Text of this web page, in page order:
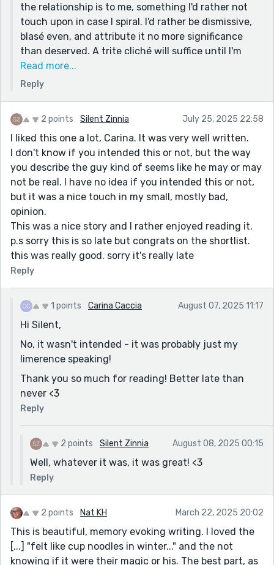
origami), but you tie bookends to the meat (cigarette).
*the wonderful and the horrible, that which inspires
awe, including (but not limited to), I am here! I am
living! Look at these things, these raw, soggy things,
and look at how they feel! Do I want them or not? I do
not know but I have them I have taken them.
I haven’t left a lot of comments on people’s work, but
this one is certainly the most unedited. I blame my
own experience with writing this way, but also blame
“Organ Meats” by K-Ming Chang, which I just started
reading and had to put down to take a break.
the relationship is to me, something I'd rather not
touch upon in case I spiral. I'd rather be dismissive,
blasé even, and attribute it no more significance
than deserved. A trite cliché will suffice until I'm
ready to deal with it.
I appreciate your love of the "sublime" as you've
labelled it. It sounds palpable. Wet and soggy,
sometimes. Other times, warm and snuggly.
Don't worry about your writing. I think it's beautiful.
Speaks to an elsewhere. Vibrates like an insect's
wings.
Read more...
Reply
2 points Silent Zinnia July 25, 2025 22:58
I liked this one a lot, Carina. It was very well written.
I don't know if you intended this or not, but the way
you describe the guy kind of seems like he may or may
not be real. I have no idea if you intended this or not,
but it was a nice touch in my small, mostly bad,
opinion.
This was a nice story and I rather enjoyed reading it.
p.s sorry this is so late but congrats on the shortlist.
this was really good. sorry it's really late
Reply
1 points Carina Caccia August 07, 2025 11:17
Hi Silent,
No, it wasn't intended - it was probably just my
limerence speaking!
Thank you so much for reading! Better late than
never <3
Reply
2 points Silent Zinnia August 08, 2025 00:15
Well, whatever it was, it was great! <3
Reply
2 points Nat KH March 22, 2025 20:02
This is beautiful, memory evoking writing. I loved the
[...] "felt like cup noodles in winter..." and the not
knowing if it were their magic or his. The best part, as